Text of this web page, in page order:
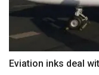
Eviation inks deal